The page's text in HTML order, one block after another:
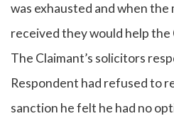
was exhausted and when the
received they would help
The Claimant’s solicitors
Respondent had refused to
sanction he felt he had no